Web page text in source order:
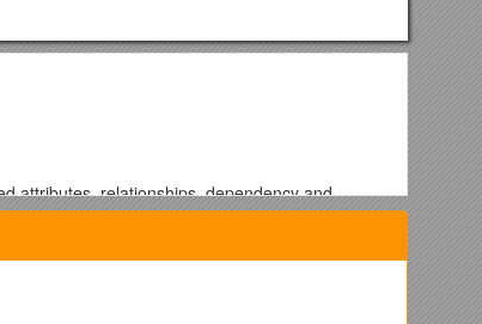
attributes, relationships, dependency and